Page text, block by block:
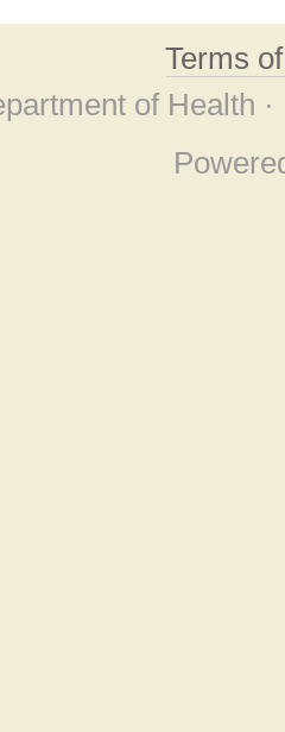
Terms
of Health